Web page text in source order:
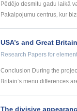
Pēdējo desmitu gadu laikā
Pakalpojumu centrus, kur
USA’s and Great
Research Papers for
Conclusion During the
Britain’s menu differences
The divisive